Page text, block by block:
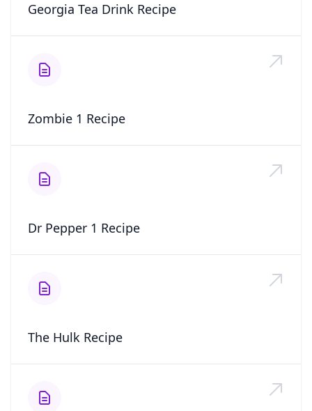
Georgia Tea Drink Recipe
Zombie 1 Recipe
Dr Pepper 1 Recipe
The Hulk Recipe